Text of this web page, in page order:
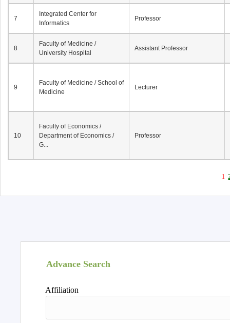
7
Integrated Center for
Informatics
Professor
8
Faculty of Medicine /
University Hospital
Assistant Professor
9
Faculty of Medicine / School of
Medicine
Lecturer
10
Faculty of Economics /
Department of Economics /
G...
Professor
1
Advance Search
Affiliation